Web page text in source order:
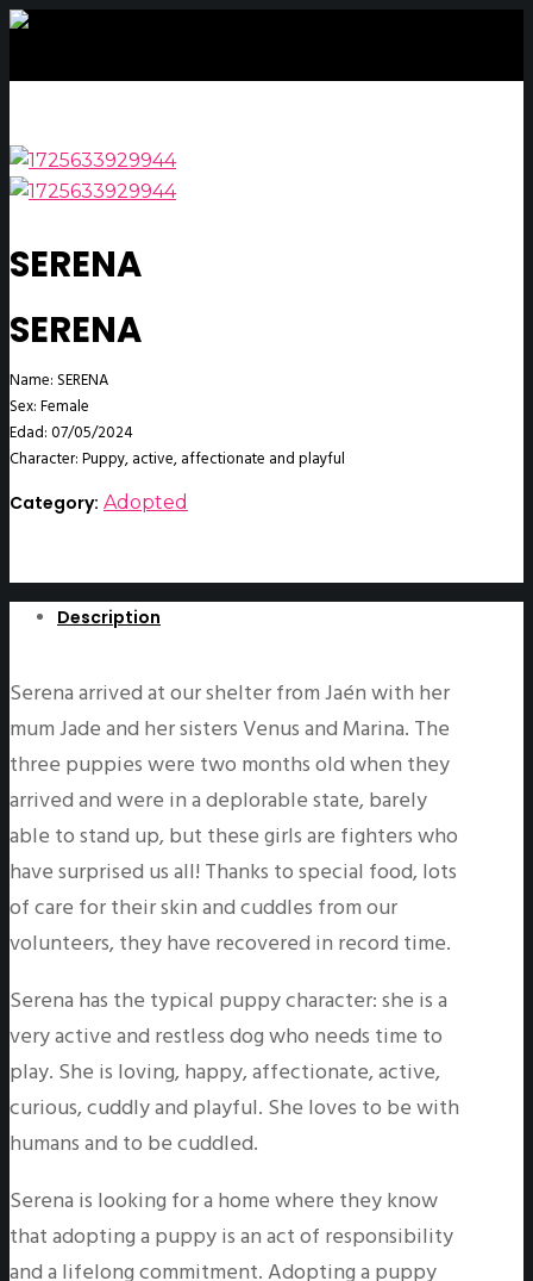
SERENA
SERENA
Name: SERENA
Sex: Female
Edad: 07/05/2024
Character: Puppy, active, affectionate and playful
Category: Adopted
Description
Serena arrived at our shelter from Jaén with her
mum Jade and her sisters Venus and Marina. The
three puppies were two months old when they
arrived and were in a deplorable state, barely
able to stand up, but these girls are fighters who
have surprised us all! Thanks to special food, lots
of care for their skin and cuddles from our
volunteers, they have recovered in record time.
Serena has the typical puppy character: she is a
very active and restless dog who needs time to
play. She is loving, happy, affectionate, active,
curious, cuddly and playful. She loves to be with
humans and to be cuddled.
Serena is looking for a home where they know
that adopting a puppy is an act of responsibility
and a lifelong commitment. Adopting a puppy